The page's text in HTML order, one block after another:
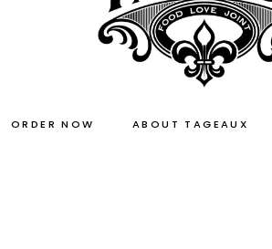
ORDER NOW ABOUT TAGEAUX